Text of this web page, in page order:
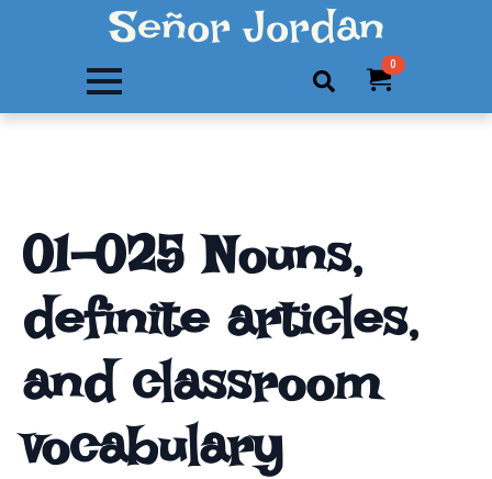
Señor Jordan
Search
0
01-025 Nouns,
definite articles,
and classroom
vocabulary